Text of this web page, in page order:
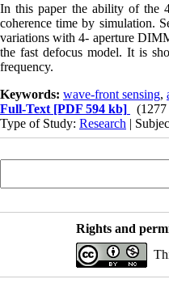
In this paper the ability of the
coherence time by simulation.
variations with 4- aperture
the fast defocus model. It is
frequency.
Keywords: wave-front sensing,
Full-Text [PDF 594 kb]
Type of Study: Research |
Rights and